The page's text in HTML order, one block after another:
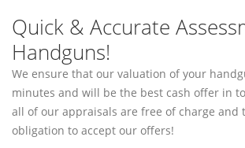
Quick & Accurate
Handguns!
We ensure that our valuation of your
minutes and will be the best cash offer in
all of our appraisals are free of charge and
obligation to accept our offers!